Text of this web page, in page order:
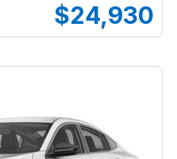
$24,930